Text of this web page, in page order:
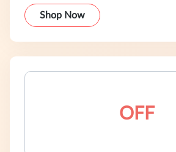
Shop Now
OFF